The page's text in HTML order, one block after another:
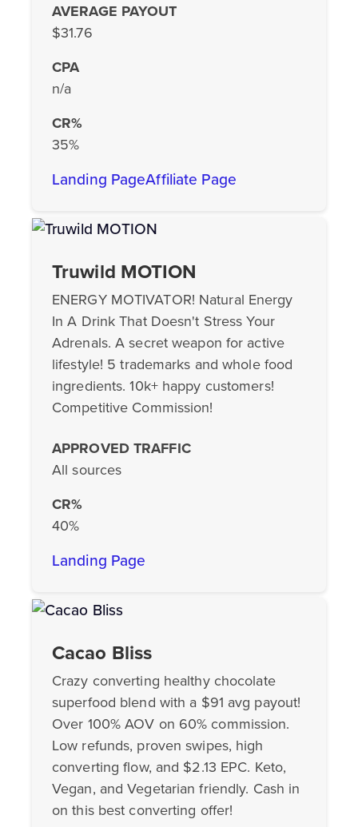
AVERAGE PAYOUT
$31.76
CPA
n/a
CR%
35%
Landing PageAffiliate Page
Truwild MOTION
ENERGY MOTIVATOR! Natural Energy
In A Drink That Doesn't Stress Your
Adrenals. A secret weapon for active
lifestyle! 5 trademarks and whole food
ingredients. 10k+ happy customers!
Competitive Commission!
APPROVED TRAFFIC
All sources
CR%
40%
Landing Page
Cacao Bliss
Crazy converting healthy chocolate
superfood blend with a $91 avg payout!
Over 100% AOV on 60% commission.
Low refunds, proven swipes, high
converting flow, and $2.13 EPC. Keto,
Vegan, and Vegetarian friendly. Cash in
on this best converting offer!